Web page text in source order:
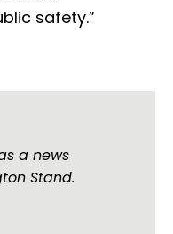
safety.”
a news
Stand.